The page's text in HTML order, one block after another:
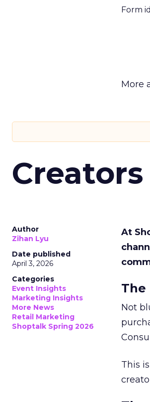
Form
More
Author
Zihan Lyu
Date published
April 3, 2026
Categories
Event Insights
Marketing Insights
More News
Retail Marketing
Shoptalk Spring 2026
At
The
Not
This